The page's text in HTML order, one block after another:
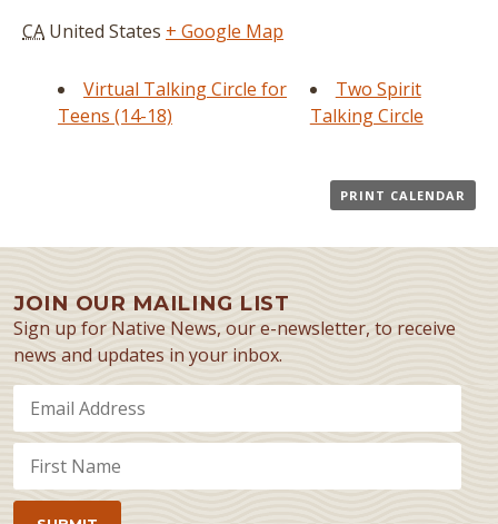
CA United States + Google Map
Virtual Talking Circle for
Teens (14-18)
Two Spirit
Talking Circle
PRINT CALENDAR
JOIN OUR MAILING LIST
Sign up for Native News, our e-newsletter, to receive
news and updates in your inbox.